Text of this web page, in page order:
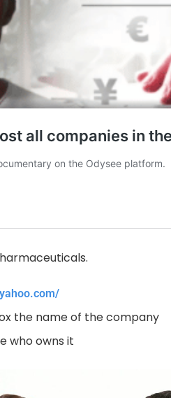
the name of the company
who owns it